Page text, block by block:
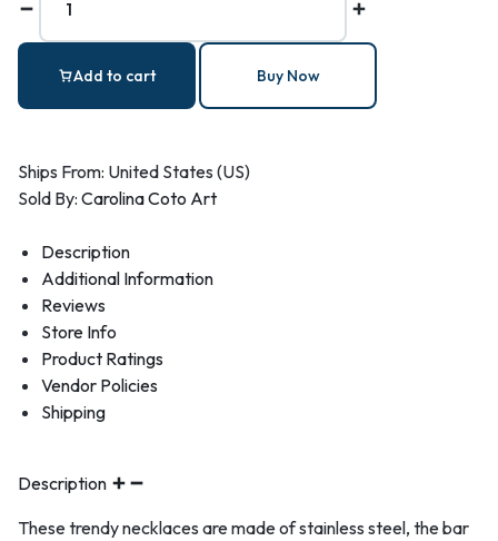
Add to cart Buy Now
Ships From: United States (US)
Sold By: Carolina Coto Art
Description
Additional Information
Reviews
Store Info
Product Ratings
Vendor Policies
Shipping
Description
These trendy necklaces are made of stainless steel, the bar